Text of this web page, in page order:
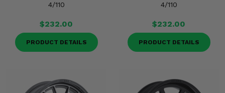
4/110
$232.00
PRODUCT DETAILS
4/110
$232.00
PRODUCT DETAILS